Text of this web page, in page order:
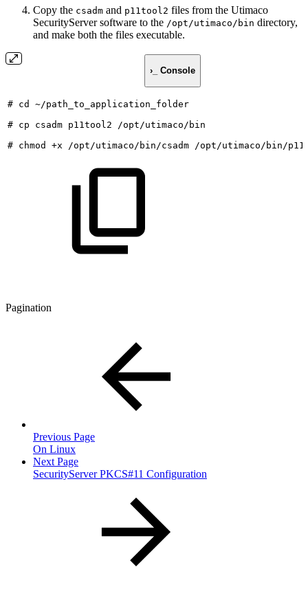
Copy the csadm and p11tool2 files from the Utimaco
SecurityServer software to the /opt/utimaco/bin directory,
and make both the files executable.
›_ Console
# cd
~/path_to_application_folder
# cp csadm p11tool2
/opt/utimaco/bin
# chmod +x /opt/utimaco/bin/csadm /opt/utimaco/bin/
Pagination
Previous Page
On Linux
Next Page
SecurityServer PKCS#11 Configuration